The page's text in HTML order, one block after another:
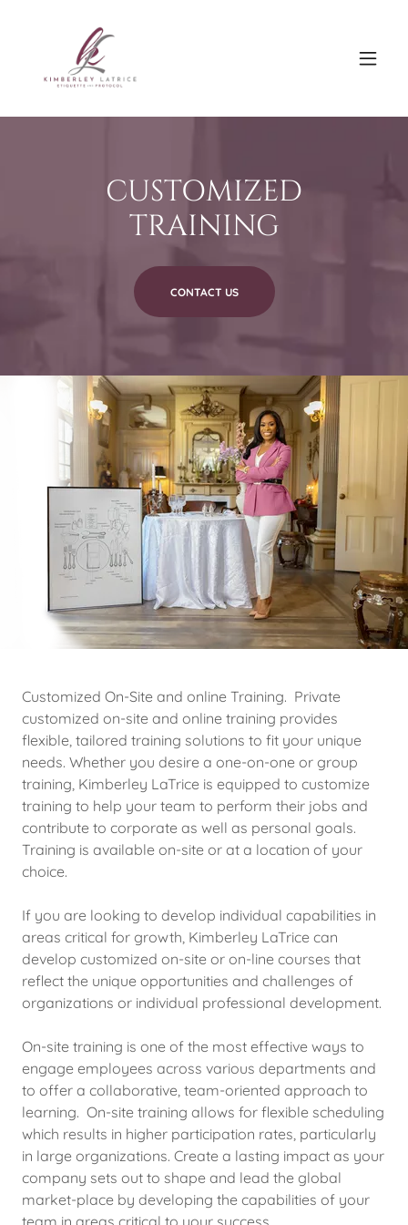
CUSTOMIZED
TRAINING
CONTACT US
Customized On-Site and online Training. Private
customized on-site and online training provides
flexible, tailored training solutions to fit your unique
needs. Whether you desire a one-on-one or group
training, Kimberley LaTrice is equipped to customize
training to help your team to perform their jobs and
contribute to corporate as well as personal goals.
Training is available on-site or at a location of your
choice.
If you are looking to develop individual capabilities in
areas critical for growth, Kimberley LaTrice can
develop customized on-site or on-line courses that
reflect the unique opportunities and challenges of
organizations or individual professional development.
On-site training is one of the most effective ways to
engage employees across various departments and
to offer a collaborative, team-oriented approach to
learning. On-site training allows for flexible scheduling
which results in higher participation rates, particularly
in large organizations. Create a lasting impact as your
company sets out to shape and lead the global
market-place by developing the capabilities of your
team in areas critical to your success.